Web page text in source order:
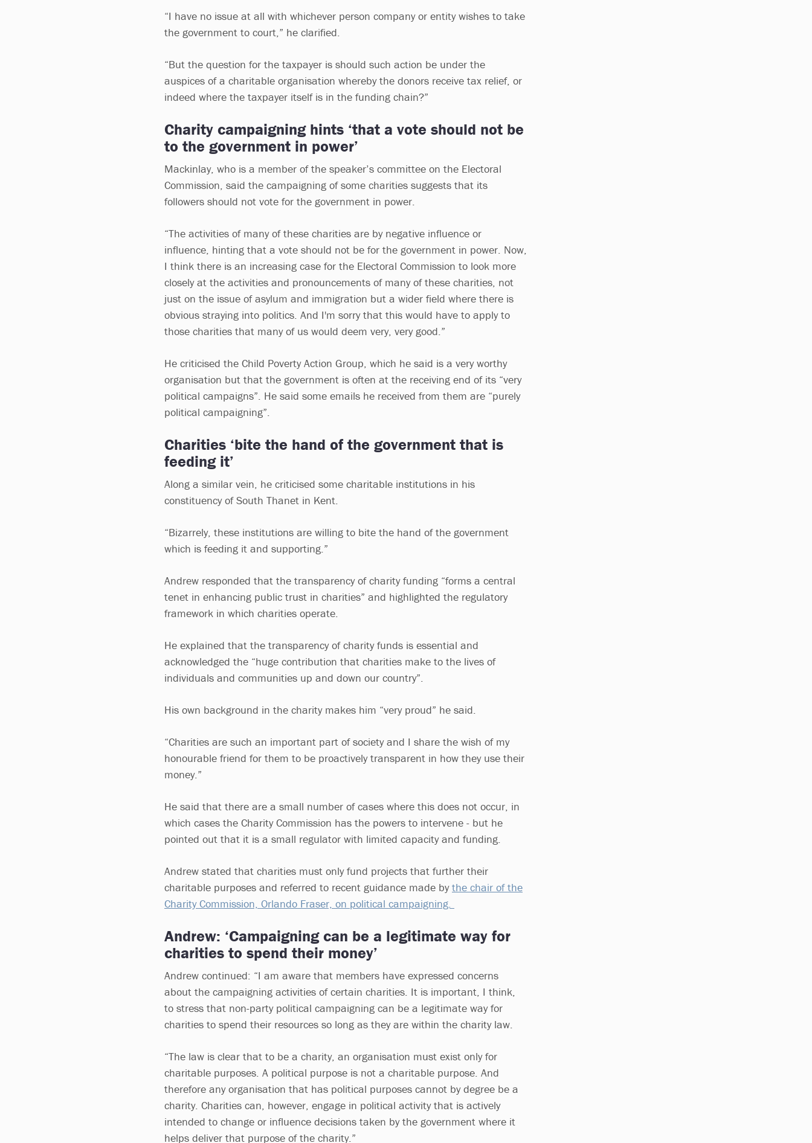
“I have no issue at all with whichever person company or entity wishes to take
the government to court,” he clarified.
“But the question for the taxpayer is should such action be under the
auspices of a charitable organisation whereby the donors receive tax relief, or
indeed where the taxpayer itself is in the funding chain?”
Charity campaigning hints ‘that a vote should not be
to the government in power’
Mackinlay, who is a member of the speaker’s committee on the Electoral
Commission, said the campaigning of some charities suggests that its
followers should not vote for the government in power.
“The activities of many of these charities are by negative influence or
influence, hinting that a vote should not be for the government in power. Now,
I think there is an increasing case for the Electoral Commission to look more
closely at the activities and pronouncements of many of these charities, not
just on the issue of asylum and immigration but a wider field where there is
obvious straying into politics. And I'm sorry that this would have to apply to
those charities that many of us would deem very, very good.”
He criticised the Child Poverty Action Group, which he said is a very worthy
organisation but that the government is often at the receiving end of its “very
political campaigns”. He said some emails he received from them are “purely
political campaigning”.
Charities ‘bite the hand of the government that is
feeding it’
Along a similar vein, he criticised some charitable institutions in his
constituency of South Thanet in Kent.
“Bizarrely, these institutions are willing to bite the hand of the government
which is feeding it and supporting.”
Andrew responded that the transparency of charity funding “forms a central
tenet in enhancing public trust in charities” and highlighted the regulatory
framework in which charities operate.
He explained that the transparency of charity funds is essential and
acknowledged the “huge contribution that charities make to the lives of
individuals and communities up and down our country”.
His own background in the charity makes him “very proud” he said.
“Charities are such an important part of society and I share the wish of my
honourable friend for them to be proactively transparent in how they use their
money.”
He said that there are a small number of cases where this does not occur, in
which cases the Charity Commission has the powers to intervene - but he
pointed out that it is a small regulator with limited capacity and funding.
Andrew stated that charities must only fund projects that further their
charitable purposes and referred to recent guidance made bythe chair of the
Charity Commission, Orlando Fraser, on political campaigning.
Andrew: ‘Campaigning can be a legitimate way for
charities to spend their money’
Andrew continued: “I am aware that members have expressed concerns
about the campaigning activities of certain charities. It is important, I think,
to stress that non-party political campaigning can be a legitimate way for
charities to spend their resources so long as they are within the charity law.
“The law is clear that to be a charity, an organisation must exist only for
charitable purposes. A political purpose is not a charitable purpose. And
therefore any organisation that has political purposes cannot by degree be a
charity. Charities can, however, engage in political activity that is actively
intended to change or influence decisions taken by the government where it
helps deliver that purpose of the charity.”